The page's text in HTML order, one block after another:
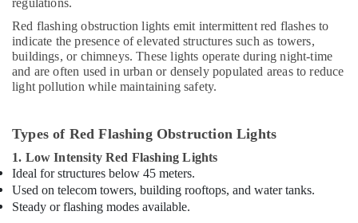
in
Dubai
Low
Voltage
Switchgear
System
Dubai
Electrical
Contractors
in
Dubai
regulations.
Red flashing obstruction lights emit intermittent red flashes to
indicate the presence of elevated structures such as towers,
buildings, or chimneys. These lights operate during night-time
and are often used in urban or densely populated areas to reduce
light pollution while maintaining safety.
Types of Red Flashing Obstruction Lights
1. Low Intensity Red Flashing Lights
Ideal for structures below 45 meters.
Used on telecom towers, building rooftops, and water tanks.
Steady or flashing modes available.